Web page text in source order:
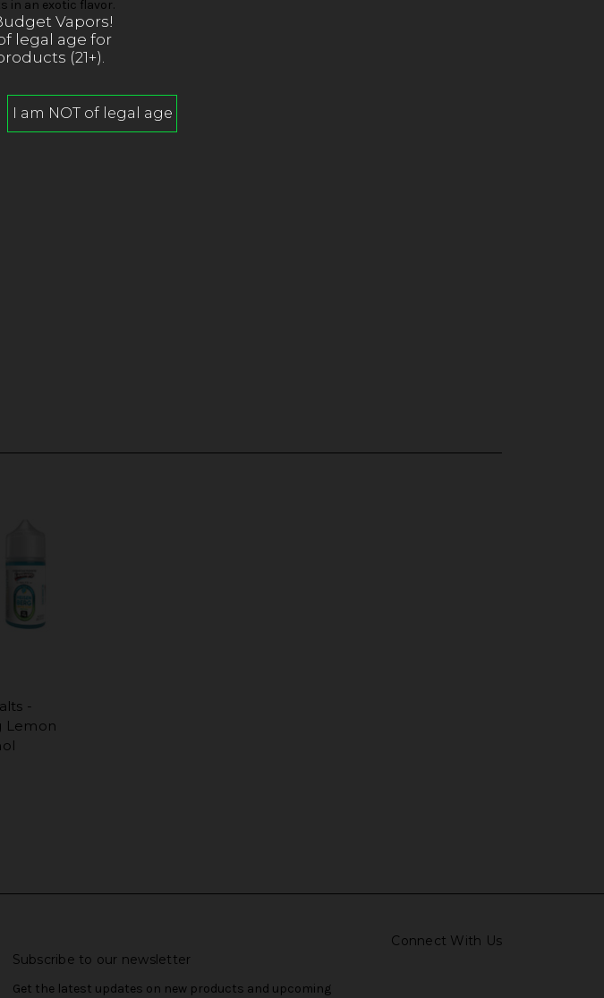
in an exotic flavor.
-
Lemon
Connect With Us
Subscribe to our newsletter
Get the latest updates on new products and upcoming
Vapors!
legal age for
(21+).